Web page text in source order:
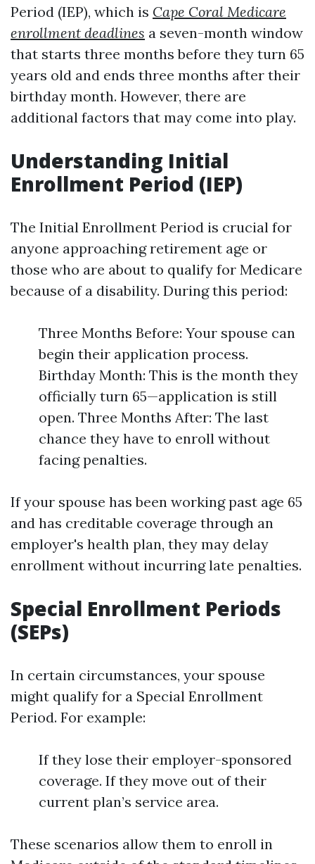
Period (IEP), which is Cape Coral Medicare
enrollment deadlines a seven-month window
that starts three months before they turn 65
years old and ends three months after their
birthday month. However, there are
additional factors that may come into play.
Understanding Initial
Enrollment Period (IEP)
The Initial Enrollment Period is crucial for
anyone approaching retirement age or
those who are about to qualify for Medicare
because of a disability. During this period:
Three Months Before: Your spouse can
begin their application process.
Birthday Month: This is the month they
officially turn 65—application is still
open. Three Months After: The last
chance they have to enroll without
facing penalties.
If your spouse has been working past age 65
and has creditable coverage through an
employer's health plan, they may delay
enrollment without incurring late penalties.
Special Enrollment Periods
(SEPs)
In certain circumstances, your spouse
might qualify for a Special Enrollment
Period. For example:
If they lose their employer-sponsored
coverage. If they move out of their
current plan’s service area.
These scenarios allow them to enroll in